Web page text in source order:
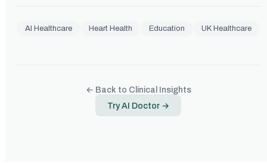
AI Healthcare Heart Health Education UK Healthcare
← Back to Clinical Insights
Try AI Doctor →